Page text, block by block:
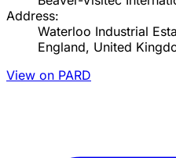
Address:
Waterloo Industrial
England, United
View on PARD